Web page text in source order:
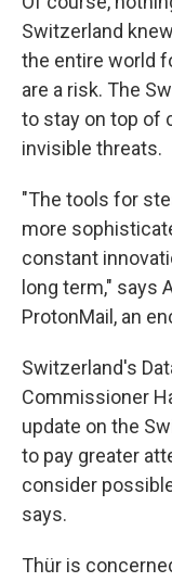
Switzerland
the entire world
are a risk. The
to stay on top of
invisible threats.
"The tools for
more
constant
long term," says
ProtonMail, an
Switzerland's
Commissioner
update on the
to pay greater
consider
says.
Thür is